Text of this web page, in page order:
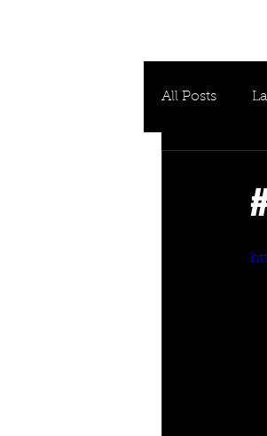
All Posts